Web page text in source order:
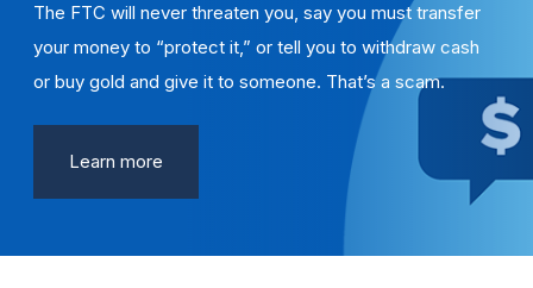
The FTC will never threaten you, say you must transfer
your money to “protect it,” or tell you to withdraw cash
or buy gold and give it to someone. That’s a scam.
Learn more